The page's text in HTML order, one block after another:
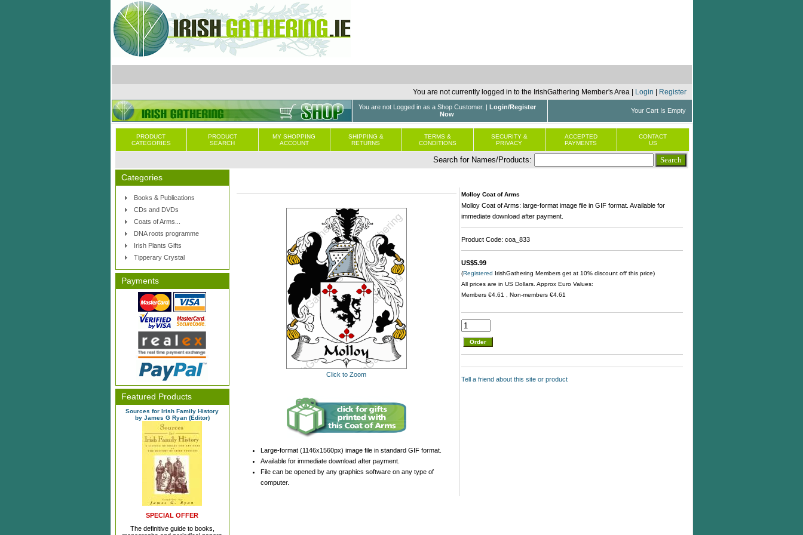
You are not currently logged in to the IrishGathering Member's Area | Login Register
You are not Logged in as a Shop Customer. | Login/Register
Now
Your Cart Is Empty
PRODUCT
CATEGORIES
PRODUCT
SEARCH
MY SHOPPING
ACCOUNT
SHIPPING &
RETURNS
TERMS &
CONDITIONS
SECURITY &
PRIVACY
ACCEPTED
PAYMENTS
CONTACT
US
Search for Names/Products:
Categories
Books & Publications
CDs and DVDs
Coats of Arms...
DNA roots programme
Irish Plants Gifts
Tipperary Crystal
Payments
Featured Products
Sources for Irish Family History
by James G Ryan (Editor)
SPECIAL OFFER
The definitive guide to books,
Click to Zoom
Large-format (1146x1560px) image file in standard GIF format.
Available for immediate download after payment.
File can be opened by any graphics software on any type of
computer.
Molloy Coat of Arms
Molloy Coat of Arms: large-format image file in GIF format. Available for
immediate download after payment.
Product Code: coa_833
US$5.99
(Registered IrishGathering Members get at 10% discount off this price)
All prices are in US Dollars. Approx Euro Values:
Members €4.61 , Non-members €4.61
Tell a friend about this site or product